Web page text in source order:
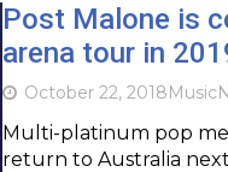
Post Malone is
arena tour in
October 22, 2018Music
Multi-platinum pop
return to Australia